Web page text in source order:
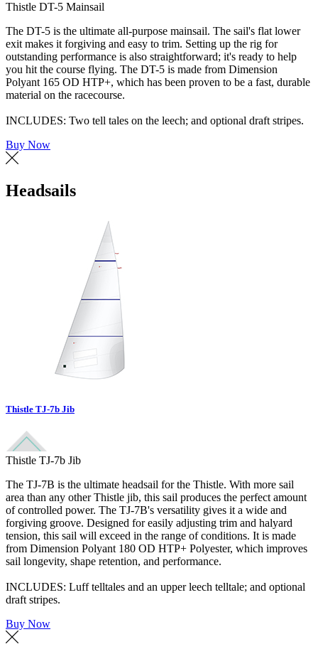
Thistle DT-5 Mainsail
The DT-5 is the ultimate all-purpose mainsail. The sail's flat lower
exit makes it forgiving and easy to trim. Setting up the rig for
outstanding performance is also straightforward; it's ready to help
you hit the course flying. The DT-5 is made from Dimension
Polyant 165 OD HTP+, which has been proven to be a fast, durable
material on the racecourse.
INCLUDES: Two tell tales on the leech; and optional draft stripes.
Buy Now
Headsails
Thistle TJ-7b Jib
Thistle TJ-7b Jib
The TJ-7B is the ultimate headsail for the Thistle. With more sail
area than any other Thistle jib, this sail produces the perfect amount
of controlled power. The TJ-7B's versatility gives it a wide and
forgiving groove. Designed for easily adjusting trim and halyard
tension, this sail will exceed in the range of conditions. It is made
from Dimension Polyant 180 OD HTP+ Polyester, which improves
sail longevity, shape retention, and performance.
INCLUDES: Luff telltales and an upper leech telltale; and optional
draft stripes.
Buy Now